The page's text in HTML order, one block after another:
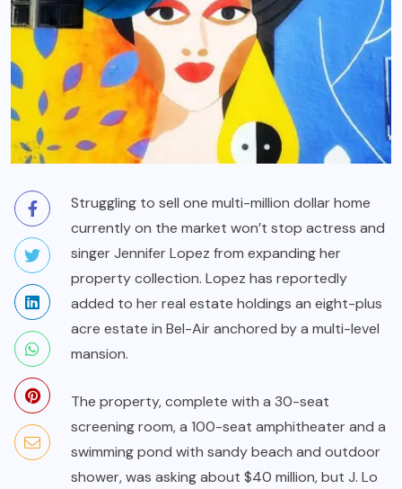
Struggling to sell one multi-million dollar home
currently on the market won’t stop actress and
singer Jennifer Lopez from expanding her
property collection. Lopez has reportedly
added to her real estate holdings an eight-plus
acre estate in Bel-Air anchored by a multi-level
mansion.
The property, complete with a 30-seat
screening room, a 100-seat amphitheater and a
swimming pond with sandy beach and outdoor
shower, was asking about $40 million, but J. Lo